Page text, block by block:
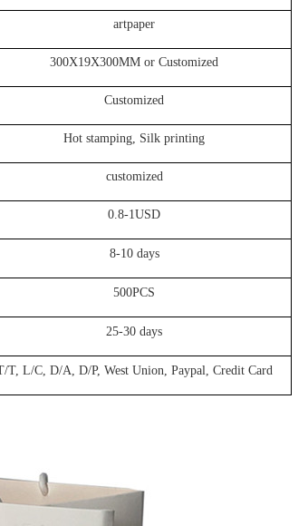
artpaper
or Customized
Customized
stamping, Silk printing
customized
0.8-1USD
8-10 days
500PCS
25-30 days
A, D/P, West Union, Paypal, Credit Card